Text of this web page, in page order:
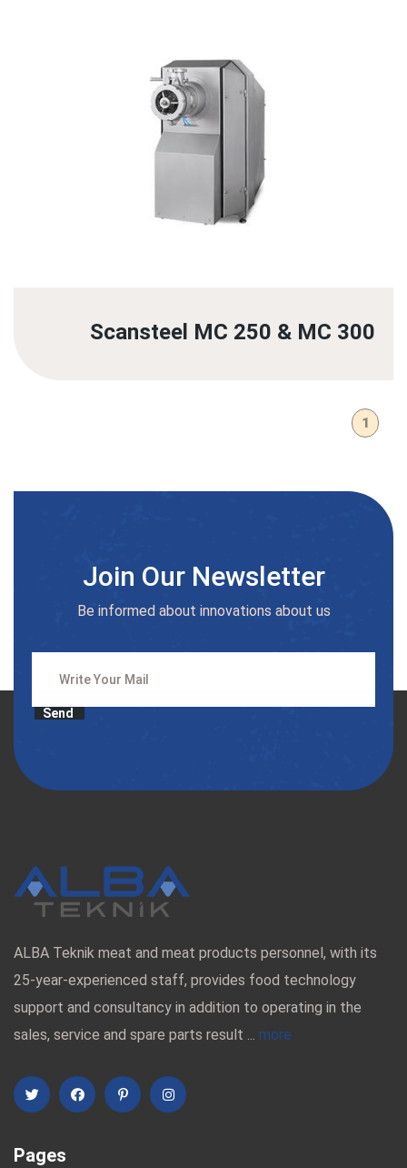
Scansteel MC 250 & MC 300
1
Join Our Newsletter
Be informed about innovations about us
Send
ALBA Teknik meat and meat products personnel, with its
25-year-experienced staff, provides food technology
support and consultancy in addition to operating in the
sales, service and spare parts result ... more
Pages